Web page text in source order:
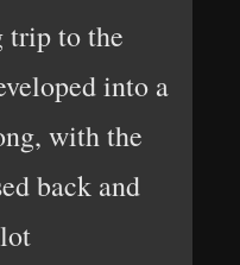
to the
into a
with the
back and